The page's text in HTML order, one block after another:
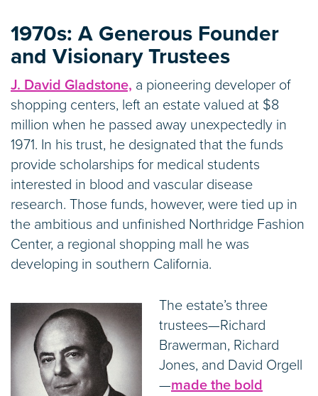
1970s: A Generous Founder
and Visionary Trustees
J. David Gladstone, a pioneering developer of
shopping centers, left an estate valued at $8
million when he passed away unexpectedly in
1971. In his trust, he designated that the funds
provide scholarships for medical students
interested in blood and vascular disease
research. Those funds, however, were tied up in
the ambitious and unfinished Northridge Fashion
Center, a regional shopping mall he was
developing in southern California.
The estate’s three
trustees—Richard
Brawerman, Richard
Jones, and David Orgell
—made the bold